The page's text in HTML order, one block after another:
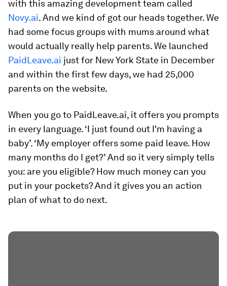
with this amazing development team called
Novy.ai. And we kind of got our heads together. We
had some focus groups with mums around what
would actually really help parents. We launched
PaidLeave.ai just for New York State in December
and within the first few days, we had 25,000
parents on the website.
When you go to PaidLeave.ai, it offers you prompts
in every language. ‘I just found out I'm having a
baby’. ‘My employer offers some paid leave. How
many months do I get?’ And so it very simply tells
you: are you eligible? How much money can you
put in your pockets? And it gives you an action
plan of what to do next.